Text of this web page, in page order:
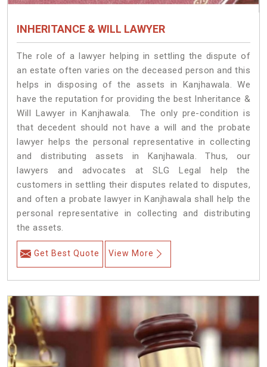
INHERITANCE & WILL LAWYER
The role of a lawyer helping in settling the dispute of
an estate often varies on the deceased person and this
helps in disposing of the assets in Kanjhawala. We
have the reputation for providing the best Inheritance &
Will Lawyer in Kanjhawala. The only pre-condition is
that decedent should not have a will and the probate
lawyer helps the personal representative in collecting
and distributing assets in Kanjhawala. Thus, our
lawyers and advocates at SLG Legal help the
customers in settling their disputes related to disputes,
and often a probate lawyer in Kanjhawala shall help the
personal representative in collecting and distributing
the assets.
Get Best Quote View More